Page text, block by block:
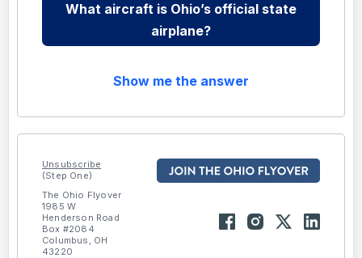
What aircraft is Ohio’s official state
airplane?
Show me the answer
Unsubscribe
(Step One)
The Ohio Flyover
1985 W
Henderson Road
Box #2084
Columbus, OH
43220